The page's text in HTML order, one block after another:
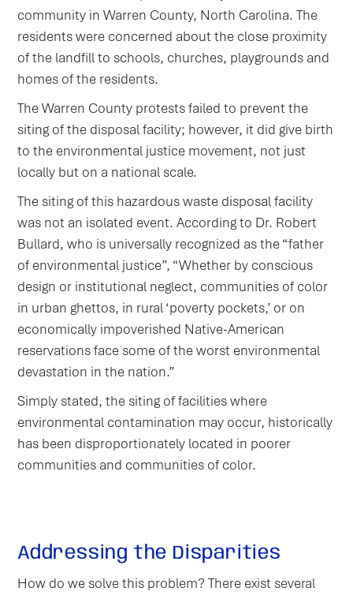
community in Warren County, North Carolina. The
residents were concerned about the close proximity
of the landfill to schools, churches, playgrounds and
homes of the residents.
The Warren County protests failed to prevent the
siting of the disposal facility; however, it did give birth
to the environmental justice movement, not just
locally but on a national scale.
The siting of this hazardous waste disposal facility
was not an isolated event. According to Dr. Robert
Bullard, who is universally recognized as the “father
of environmental justice”, “Whether by conscious
design or institutional neglect, communities of color
in urban ghettos, in rural ‘poverty pockets,’ or on
economically impoverished Native-American
reservations face some of the worst environmental
devastation in the nation.”
Simply stated, the siting of facilities where
environmental contamination may occur, historically
has been disproportionately located in poorer
communities and communities of color.
Addressing the Disparities
How do we solve this problem? There exist several